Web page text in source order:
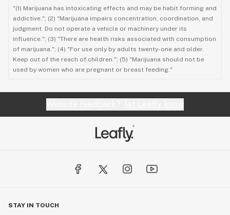
"(1) Marijuana has intoxicating effects and may be habit forming and
addictive."; (2) "Marijuana impairs concentration, coordination, and
judgment. Do not operate a vehicle or machinery under its
influence."; (3) "There are health risks associated with consumption
of marijuana."; (4) "For use only by adults twenty-one and older.
Keep out of the reach of children."; (5) "Marijuana should not be
used by women who are pregnant or breast feeding."
STAY IN TOUCH